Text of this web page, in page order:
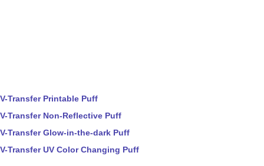
V-Transfer Printable Puff
V-Transfer Non-Reflective Puff
V-Transfer Glow-in-the-dark Puff
V-Transfer UV Color Changing Puff